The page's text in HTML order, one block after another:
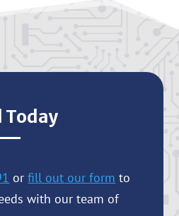
Today
orfill out our form to
with our team of